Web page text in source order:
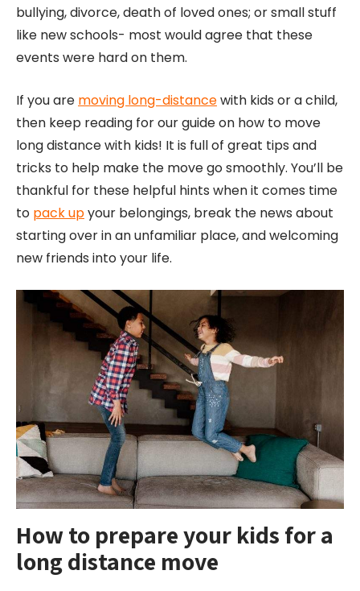
bullying, divorce, death of loved ones; or small stuff
like new schools- most would agree that these
events were hard on them.
If you are moving long-distancewith kids or a child,
then keep reading for our guide on how to move
long distance with kids! It is full of great tips and
tricks to help make the move go smoothly. You’ll be
thankful for these helpful hints when it comes time
to pack upyour belongings, break the news about
starting over in an unfamiliar place, and welcoming
new friends into your life.
How to prepare your kids for a
long distance move